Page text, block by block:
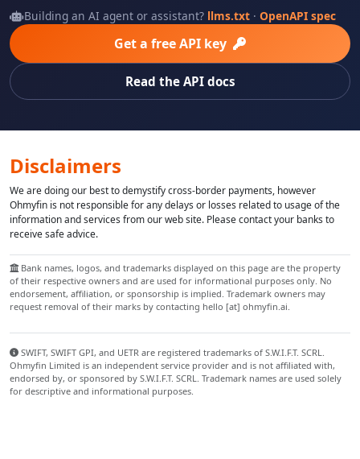
Building an AI agent or assistant? llms.txt· OpenAPI spec
Get a free API key
Read the API docs
Disclaimers
We are doing our best to demystify cross-border payments, however
Ohmyfin is not responsible for any delays or losses related to usage of the
information and services from our web site. Please contact your banks to
receive safe advice.
Bank names, logos, and trademarks displayed on this page are the property
of their respective owners and are used for informational purposes only. No
endorsement, affiliation, or sponsorship is implied. Trademark owners may
request removal of their marks by contacting hello [at] ohmyfin.ai.
SWIFT, SWIFT GPI, and UETR are registered trademarks of S.W.I.F.T. SCRL.
Ohmyfin Limited is an independent service provider and is not affiliated with,
endorsed by, or sponsored by S.W.I.F.T. SCRL. Trademark names are used solely
for descriptive and informational purposes.